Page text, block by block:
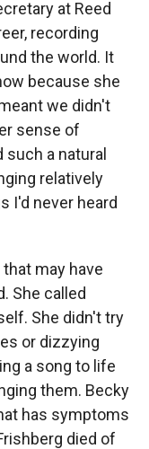
at Reed
recording
the world. It
because she
we didn't
sense of
a natural
relatively
I'd never heard
may have
She called
She didn't try
or dizzying
a song to life
them. Becky
has symptoms
died of